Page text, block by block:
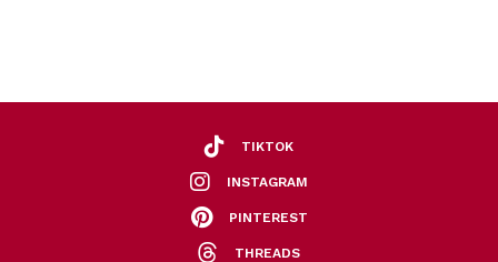
TIKTOK
INSTAGRAM
PINTEREST
THREADS